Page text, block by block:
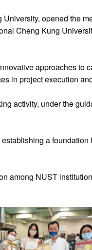
opened the
Cheng Kung
approaches to
in project execution
activity, under the
a
among NUST